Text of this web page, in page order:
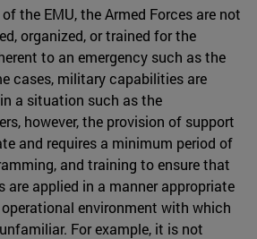
the EMU, the Armed Forces are not
organized, or trained for the
to an emergency such as the
cases, military capabilities are
a situation such as the
however, the provision of support
and requires a minimum period of
and training to ensure that
applied in a manner appropriate
environment with which
For example, it is not